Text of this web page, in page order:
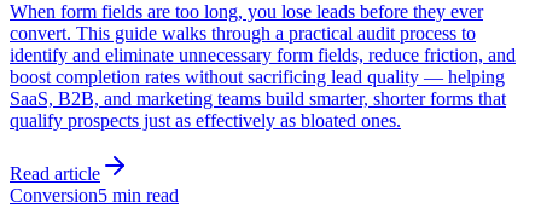
When form fields are too long, you lose leads before they ever
convert. This guide walks through a practical audit process to
identify and eliminate unnecessary form fields, reduce friction, and
boost completion rates without sacrificing lead quality — helping
SaaS, B2B, and marketing teams build smarter, shorter forms that
qualify prospects just as effectively as bloated ones.
Read article
Conversion5 min read